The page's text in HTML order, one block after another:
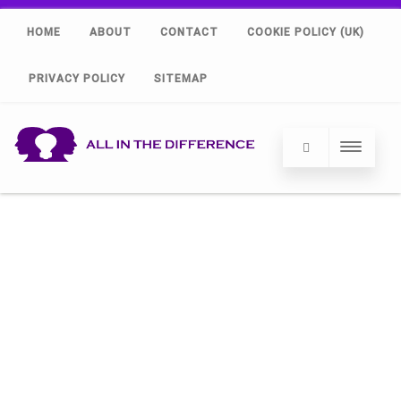
HOME ABOUT CONTACT COOKIE POLICY (UK)
PRIVACY POLICY SITEMAP